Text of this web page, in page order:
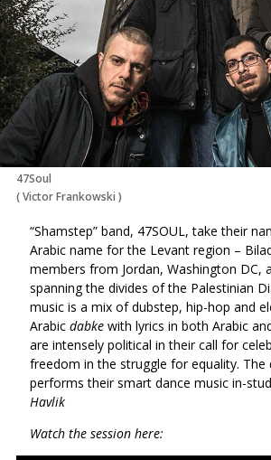
47Soul
(Victor Frankowski )
“Shamstep” band, 47SOUL, take their
Arabic name for the Levant region –
members from Jordan, Washington DC,
spanning the divides of the Palestinian
music is a mix of dubstep, hip-hop and
Arabic dabke with lyrics in both Arabic
are intensely political in their call for
freedom in the struggle for equality. The
performs their smart dance music in-
Havlik
Watch the session here: